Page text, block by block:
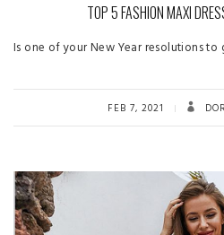
TOP 5 FASHION MAXI
Is one of your New Year resolutions
FEB 7, 2021